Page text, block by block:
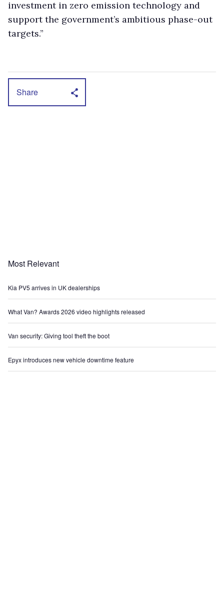
investment in zero emission technology and
support the government’s ambitious phase-out
targets.”
Share
Most Relevant
Kia PV5 arrives in UK dealerships
What Van? Awards 2026 video highlights released
Van security: Giving tool theft the boot
Epyx introduces new vehicle downtime feature